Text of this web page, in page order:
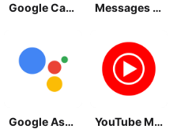
Google Calendar Messages by Google
Google Assistant YouTube Music